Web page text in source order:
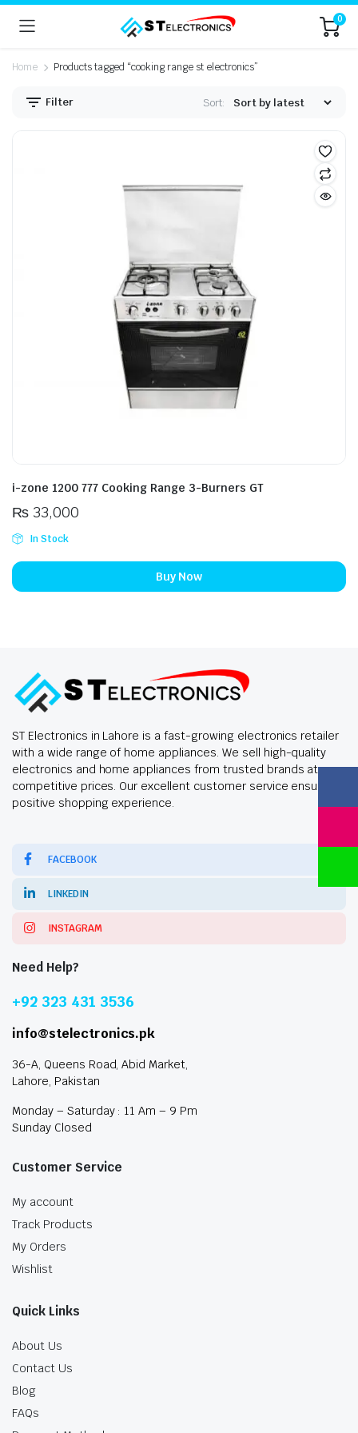
0
Home Products tagged “cooking range st electronics”
Filter Sort:
i-zone 1200 777 Cooking Range 3-Burners GT
₨33,000
In Stock
Buy Now
ST Electronics in Lahore is a fast-growing electronics retailer
with a wide range of home appliances. We sell high-quality
electronics and home appliances from trusted brands at
competitive prices. Our excellent customer service ensures a
positive shopping experience.
FACEBOOK
LINKEDIN
INSTAGRAM
Need Help?
+92 323 431 3536
info@stelectronics.pk
36-A, Queens Road, Abid Market,
Lahore, Pakistan
Monday – Saturday : 11 Am – 9 Pm
Sunday Closed
Customer Service
My account
Track Products
My Orders
Wishlist
Quick Links
About Us
Contact Us
Blog
FAQs